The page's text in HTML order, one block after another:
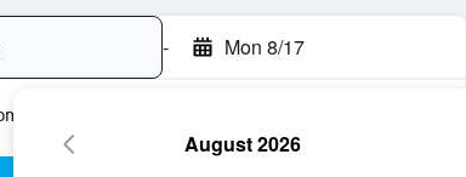
- Mon 8/17
August 2026